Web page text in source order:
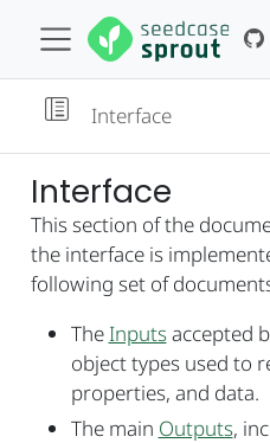
Interface
Interface
This section of the
the interface is
following set of
The Inputsaccepted
object types used to
properties, and data.
The main Outputs,